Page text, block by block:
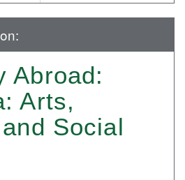
Abroad:
Arts,
Social